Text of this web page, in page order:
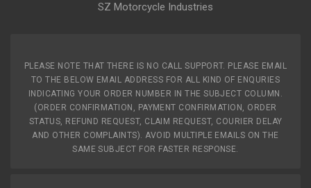
SZ Motorcycle Industries
PLEASE NOTE THAT THERE IS NO CALL SUPPORT. PLEASE EMAIL
TO THE BELOW EMAIL ADDRESS FOR ALL KIND OF ENQURIES
INDICATING YOUR ORDER NUMBER IN THE SUBJECT COLUMN.
(ORDER CONFIRMATION, PAYMENT CONFIRMATION, ORDER
STATUS, REFUND REQUEST, CLAIM REQUEST, COURIER DELAY
AND OTHER COMPLAINTS). AVOID MULTIPLE EMAILS ON THE
SAME SUBJECT FOR FASTER RESPONSE.